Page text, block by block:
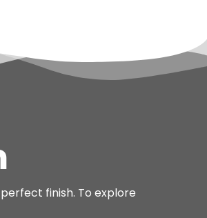
finish. To explore